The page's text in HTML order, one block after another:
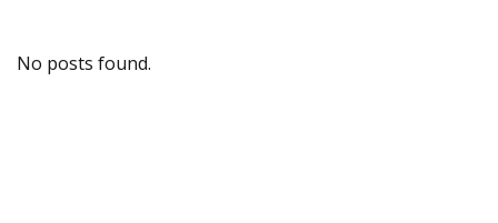
No posts found.